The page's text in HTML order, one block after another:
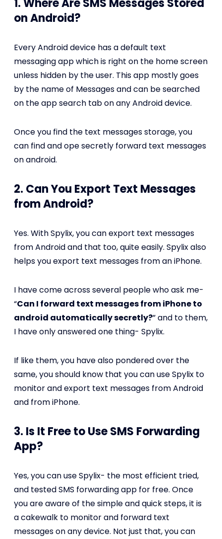
1. Where Are SMS Messages Stored
on Android?
Every Android device has a default text
messaging app which is right on the home screen
unless hidden by the user. This app mostly goes
by the name of Messages and can be searched
on the app search tab on any Android device.
Once you find the text messages storage, you
can find and ope secretly forward text messages
on android.
2. Can You Export Text Messages
from Android?
Yes. With Spylix, you can export text messages
from Android and that too, quite easily. Spylix also
helps you export text messages from an iPhone.
I have come across several people who ask me-
“Can I forward text messages from iPhone to
android automatically secretly?” and to them,
I have only answered one thing- Spylix.
If like them, you have also pondered over the
same, you should know that you can use Spylix to
monitor and export text messages from Android
and from iPhone.
3. Is It Free to Use SMS Forwarding
App?
Yes, you can use Spylix- the most efficient tried,
and tested SMS forwarding app for free. Once
you are aware of the simple and quick steps, it is
a cakewalk to monitor and forward text
messages on any device. Not just that, you can